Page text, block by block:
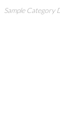
Sample Category